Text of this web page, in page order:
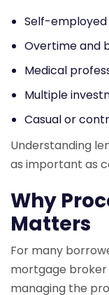
Self-
Overtime and
Medical
Multiple
Casual or
Understanding
as important as
Why
Matters
For many
mortgage broker
managing the